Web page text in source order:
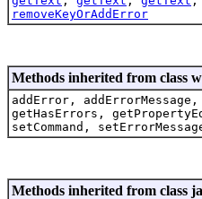
removeKeyOrAddError
Methods inherited from class
addError,
getHasErrors,
setCommand,
Methods inherited from class